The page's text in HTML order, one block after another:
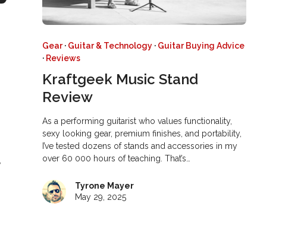
Gear· Guitar & Technology· Guitar Buying Advice
· Reviews
Kraftgeek Music Stand
Review
As a performing guitarist who values functionality,
sexy looking gear, premium finishes, and portability,
I’ve tested dozens of stands and accessories in my
over 60 000 hours of teaching. That’s…
Tyrone Mayer
May 29, 2025